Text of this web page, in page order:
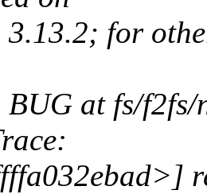
for
at fs/f2fs/